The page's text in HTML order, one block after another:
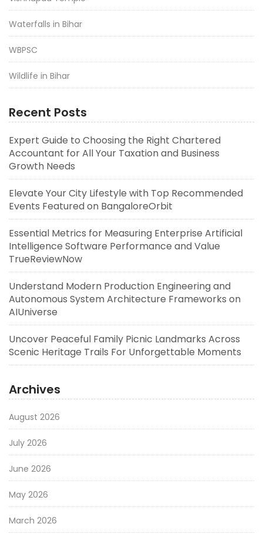
Waterfalls in Bihar
WBPSC
Wildlife in Bihar
Recent Posts
Expert Guide to Choosing the Right Chartered
Accountant for All Your Taxation and Business
Growth Needs
Elevate Your City Lifestyle with Top Recommended
Events Featured on BangaloreOrbit
Essential Metrics for Measuring Enterprise Artificial
Intelligence Software Performance and Value
TrueReviewNow
Understand Modern Production Engineering and
Autonomous System Architecture Frameworks on
AIUniverse
Uncover Peaceful Family Picnic Landmarks Across
Scenic Heritage Trails For Unforgettable Moments
Archives
August 2026
July 2026
June 2026
May 2026
March 2026